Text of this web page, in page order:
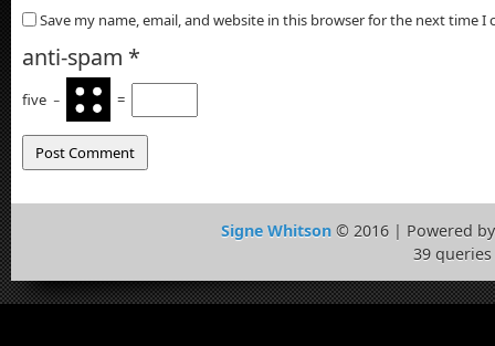
Save my name, email, and website in this browser for the next time I
anti-spam *
five − =
Signe Whitson© 2016 | Powered
39 queries